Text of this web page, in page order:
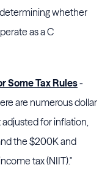
whether
as a C
Some Tax Rules-
are numerous dollar
for inflation,
the $200K and
tax (NIIT)."